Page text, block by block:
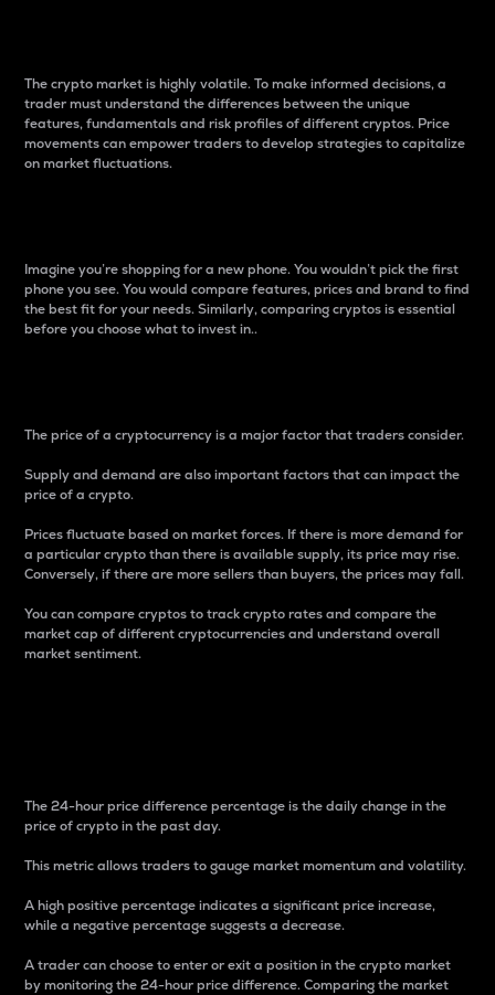
The crypto market is highly volatile. To make informed decisions, a
trader must understand the differences between the unique
features, fundamentals and risk profiles of different cryptos. Price
movements can empower traders to develop strategies to capitalize
on market fluctuations.
Imagine you’re shopping for a new phone. You wouldn’t pick the first
phone you see. You would compare features, prices and brand to find
the best fit for your needs. Similarly, comparing cryptos is essential
before you choose what to invest in..
The price of a cryptocurrency is a major factor that traders consider.
Supply and demand are also important factors that can impact the
price of a crypto.
Prices fluctuate based on market forces. If there is more demand for
a particular crypto than there is available supply, its price may rise.
Conversely, if there are more sellers than buyers, the prices may fall.
You can compare cryptos to track crypto rates and compare the
market cap of different cryptocurrencies and understand overall
market sentiment.
The 24-hour price difference percentage is the daily change in the
price of crypto in the past day.
This metric allows traders to gauge market momentum and volatility.
A high positive percentage indicates a significant price increase,
while a negative percentage suggests a decrease.
A trader can choose to enter or exit a position in the crypto market
by monitoring the 24-hour price difference. Comparing the market